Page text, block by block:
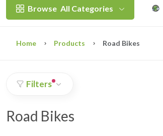
Browse All Categories
Home Products Road Bikes
Filters
Road Bikes